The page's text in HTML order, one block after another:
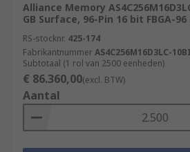
Alliance Memory
GB Surface, 96-Pin 16 bit FBGA-96
RS-stocknr. 425-174
FabrikantnummerAS4C256M16D3LC-
Subtotaal (1 rol van 2500 eenheden)
€ 86.360,00(excl. BTW)
Aantal